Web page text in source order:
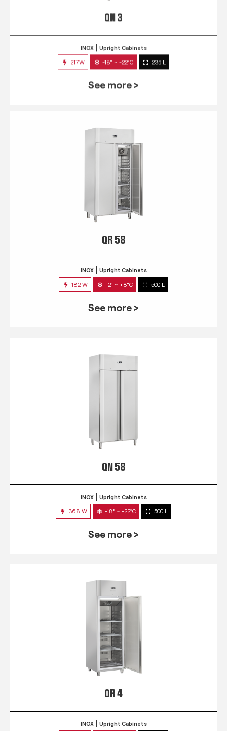
QN 3
See more >
QR 58
INOX Upright Cabinets
182 W -2° ~ +8°C 500 L
See more >
QN 58
INOX Upright Cabinets
368 W -18° ~ -22°C 500 L
See more >
QR 4
INOX Upright Cabinets